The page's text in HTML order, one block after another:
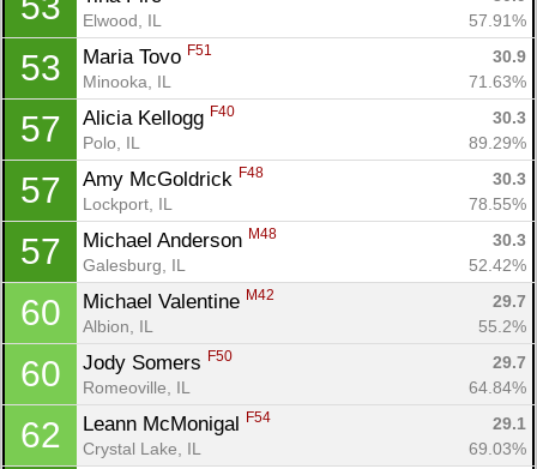
Elwood, IL
57.91%
53 Maria Tovo F51
30.9
Minooka, IL
71.63%
57 Alicia Kellogg F40
30.3
Polo, IL
89.29%
57 Amy McGoldrick F48
30.3
Lockport, IL
78.55%
57 Michael Anderson M48
30.3
Galesburg, IL
52.42%
60 Michael Valentine M42
29.7
Albion, IL
55.2%
60 Jody Somers F50
29.7
Romeoville, IL
64.84%
62 Leann McMonigal F54
29.1
Crystal Lake, IL
69.03%